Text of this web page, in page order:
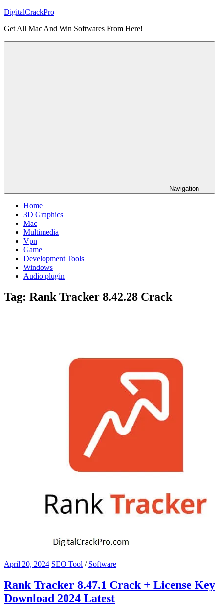
Skip
content
DigitalCrackPro
Get All Mac And Win Softwares From Here!
Navigation
Home
3D Graphics
Mac
Multimedia
Vpn
Game
Development Tools
Windows
Audio plugin
Tag: Rank Tracker 8.42.28 Crack
April 20, 2024 SEO Tool / Software
Rank Tracker 8.47.1 Crack + License Key
Download 2024 Latest